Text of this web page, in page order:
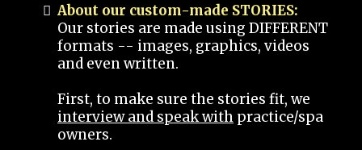
About our custom-made STORIES:
Our stories are made using DIFFERENT
formats -- images, graphics, videos
and even written.
First, to make sure the stories fit, we
interview and speak with practice/spa
owners.